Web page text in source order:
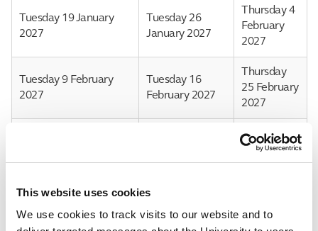
This website uses cookies
We use cookies to track visits to our website and to
Tuesday 19 January
2027
Tuesday 26
January 2027
Thursday 4
February
2027
Tuesday 9 February
2027
Tuesday 16
February 2027
Thursday
25 February
2027
Thursday
18 March
2027
Tuesday 23 March
2027
Tuesday 30
March 2027
April 2027